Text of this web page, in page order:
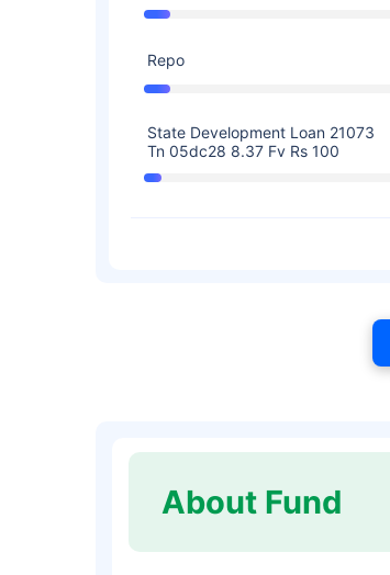
Repo
State Development Loan 21073
Tn 05dc28 8.37 Fv Rs 100
About Fund